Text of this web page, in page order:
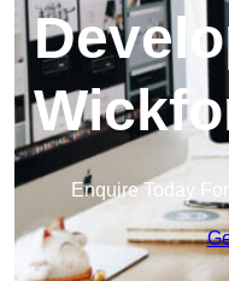
Enquire Today